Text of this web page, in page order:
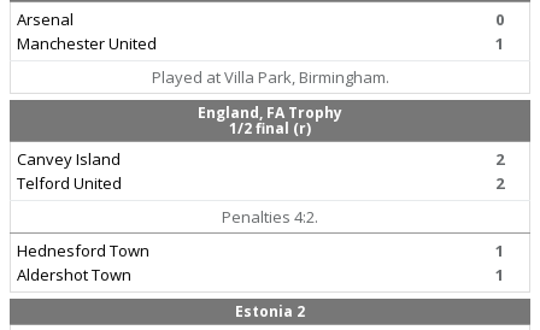
Arsenal
Manchester United
0
1
Played at Villa Park, Birmingham.
England, FA Trophy
1/2 final (r)
Canvey Island
Telford United
2
2
Penalties 4:2.
Hednesford Town
Aldershot Town
1
1
Estonia 2